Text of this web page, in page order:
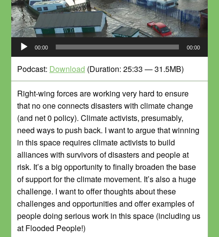
Audio-
Player
00:00 00:00
Podcast: Download (Duration: 25:33 — 31.5MB)
Right-wing forces are working very hard to ensure
that no one connects disasters with climate change
(and net 0 policy). Climate activists, presumably,
need ways to push back. I want to argue that winning
in this space requires climate activists to build
alliances with survivors of disasters and people at
risk. It’s a big opportunity to finally broaden the base
of support for the climate movement. It’s also a huge
challenge. I want to offer thoughts about these
challenges and opportunities and offer examples of
people doing serious work in this space (including us
at Flooded People!)